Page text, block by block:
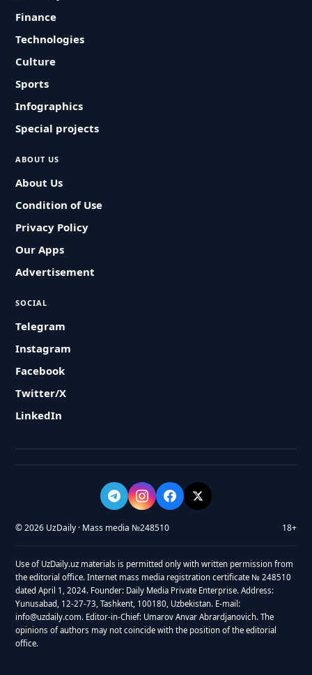
Finance
Technologies
Culture
Sports
Infographics
Special projects
ABOUT US
About Us
Condition of Use
Privacy Policy
Our Apps
Advertisement
SOCIAL
Telegram
Instagram
Facebook
Twitter/X
LinkedIn
© 2026 UzDaily · Mass media №248510 18+
Use of UzDaily.uz materials is permitted only with written permission from
the editorial office. Internet mass media registration certificate № 248510
dated April 1, 2024. Founder: Daily Media Private Enterprise. Address:
Yunusabad, 12-27-73, Tashkent, 100180, Uzbekistan. E-mail:
info@uzdaily.com. Editor-in-Chief: Umarov Anvar Abrardjanovich. The
opinions of authors may not coincide with the position of the editorial
office.